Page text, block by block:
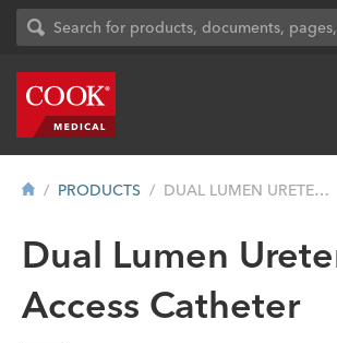
PRODUCTS DUAL LUMEN URETERAL ACCESS CATHETER
Dual Lumen
Access Catheter